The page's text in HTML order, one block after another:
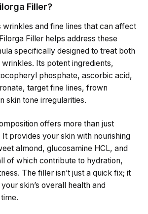
Filler?
wrinkles and fine lines that can affect
Filler helps address these
specifically designed to treat both
Its potent ingredients,
phosphate, ascorbic acid,
target fine lines, frown
skin tone irregularities.
offers more than just
provides your skin with nourishing
almond, glucosamine HCL, and
of which contribute to hydration,
The filler isn’t just a quick fix; it
skin’s overall health and